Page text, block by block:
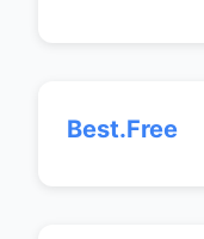
Best.Free